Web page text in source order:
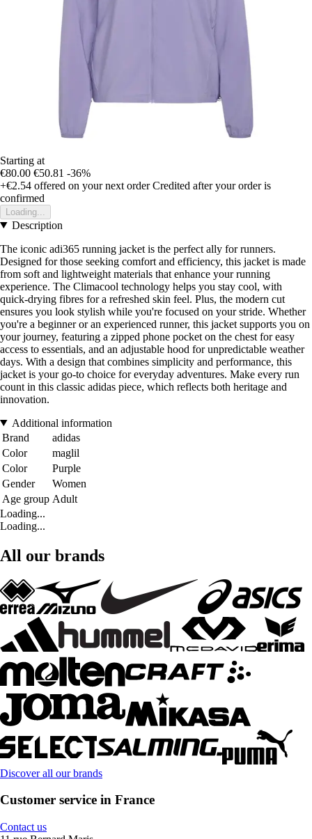
Starting at
€80.00 €50.81 -36%
+€2.54 offered on your next order Credited after your order is
confirmed
Loading...
Description
The iconic adi365 running jacket is the perfect ally for runners.
Designed for those seeking comfort and efficiency, this jacket is made
from soft and lightweight materials that enhance your running
experience. The Climacool technology helps you stay cool, with
quick-drying fibres for a refreshed skin feel. Plus, the modern cut
ensures you look stylish while you're focused on your stride. Whether
you're a beginner or an experienced runner, this jacket supports you on
your journey, featuring a zipped phone pocket on the chest for easy
access to essentials, and an adjustable hood for unpredictable weather
days. With a design that combines simplicity and performance, this
jacket is your go-to choice for everyday adventures. Make every run
count in this classic adidas piece, which reflects both heritage and
innovation.
Additional information
Brand
adidas
Color
maglil
Color
Purple
Gender
Women
Age group Adult
Loading...
Loading...
All our brands
Discover all our brands
Customer service in France
Contact us